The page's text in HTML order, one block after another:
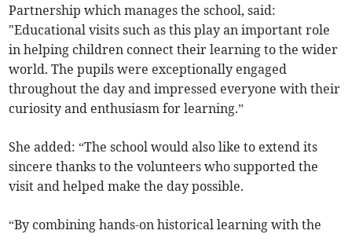
Partnership which manages the school, said:
"Educational visits such as this play an important role
in helping children connect their learning to the wider
world. The pupils were exceptionally engaged
throughout the day and impressed everyone with their
curiosity and enthusiasm for learning.”
She added: “The school would also like to extend its
sincere thanks to the volunteers who supported the
visit and helped make the day possible.
“By combining hands-on historical learning with the